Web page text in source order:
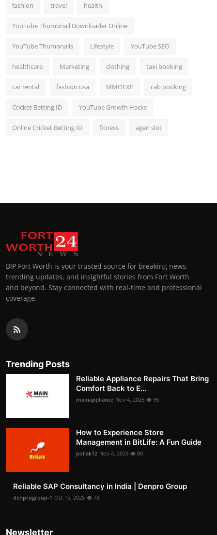
fashion travel health
YouTube Thumbnail Downloader Online
YouTube Thumbnails Lifestyle YouTube SEO
healthcare Marketing clothing taxi booking
car rental fashion usa MMOEXP cab booking
Cricket Betting ID YouTube Growth Hacks
Online Cricket Betting ID fitness agen slot
BIP Fort Worth is your trusted source for breaking news,
trending updates, and insightful stories from Fort Worth
and beyond. Stay connected with real-time and professional
coverage.
Trending Posts
Reliable Appliance Repairs That Bring
Comfort Back to E...
mainappliance Nov 4, 2025 95
How to Experience Store
Management in BitLife: A Fun Guide
pollak12 Nov 4, 2025 80
Reliable SAP Consultancy in India | Denpro Group
denprogroup-1 Oct 15, 2025 73
Newsletter